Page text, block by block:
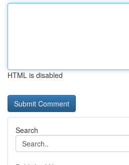
HTML is disabled
Search